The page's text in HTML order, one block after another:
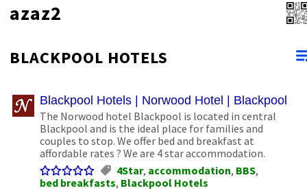
azaz2
BLACKPOOL HOTELS
Blackpool Hotels | Norwood Hotel | Blackpool
The Norwood hotel Blackpool is located in central
Blackpool and is the ideal place for families and
couples to stop. We offer bed and breakfast at
affordable rates ? We are 4 star accommodation.
4Star, accommodation, BBS,
bed breakfasts, Blackpool Hotels